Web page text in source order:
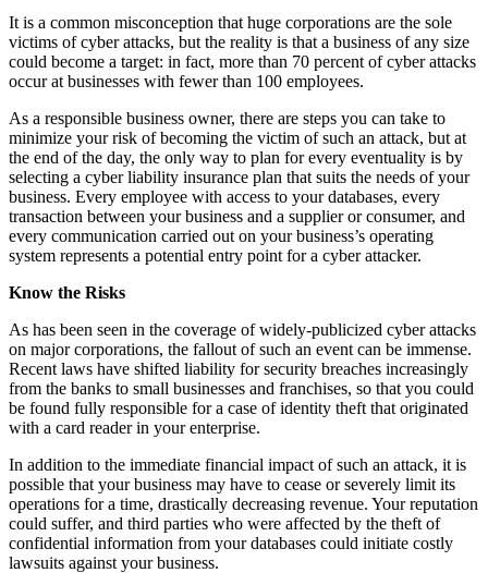
It is a common misconception that huge corporations are the sole
victims of cyber attacks, but the reality is that a business of any size
could become a target: in fact, more than 70 percent of cyber attacks
occur at businesses with fewer than 100 employees.
As a responsible business owner, there are steps you can take to
minimize your risk of becoming the victim of such an attack, but at
the end of the day, the only way to plan for every eventuality is by
selecting a cyber liability insurance plan that suits the needs of your
business. Every employee with access to your databases, every
transaction between your business and a supplier or consumer, and
every communication carried out on your business’s operating
system represents a potential entry point for a cyber attacker.
Know the Risks
As has been seen in the coverage of widely-publicized cyber attacks
on major corporations, the fallout of such an event can be immense.
Recent laws have shifted liability for security breaches increasingly
from the banks to small businesses and franchises, so that you could
be found fully responsible for a case of identity theft that originated
with a card reader in your enterprise.
In addition to the immediate financial impact of such an attack, it is
possible that your business may have to cease or severely limit its
operations for a time, drastically decreasing revenue. Your reputation
could suffer, and third parties who were affected by the theft of
confidential information from your databases could initiate costly
lawsuits against your business.